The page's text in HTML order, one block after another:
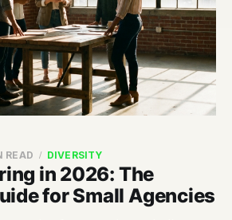
in 2026: The
for Small Agencies
READ DIVERSITY